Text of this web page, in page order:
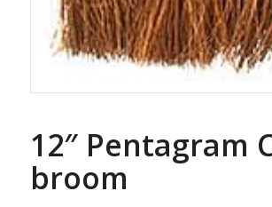
12″ Pentagram
broom